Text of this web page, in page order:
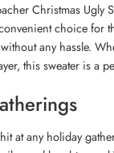
Christmas Ugly
choice for
any hassle.
this sweater is a
at any holiday